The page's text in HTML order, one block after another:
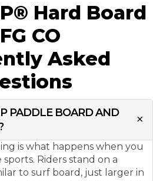
Hard Board
CO
Asked
PADDLE BOARD AND
is what happens when you
Riders stand on a
to surf board, just larger in